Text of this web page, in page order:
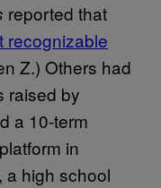
reported that
recognizable
Z.) Others had
raised by
a 10-term
in
a high school